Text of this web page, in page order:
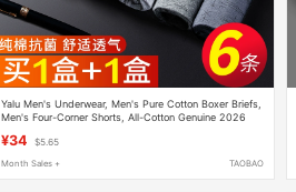
Yalu Men's Underwear, Men's Pure Cotton Boxer Briefs,
Men's Four-Corner Shorts, All-Cotton Genuine 2026
¥34 $5.65
Month Sales + TAOBAO